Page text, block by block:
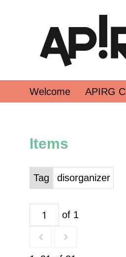
Welcome APIRG
Items
Tag disorganizer
of 1